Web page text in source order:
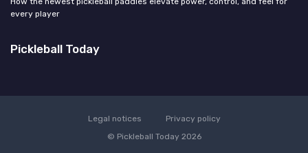
every player
Pickleball Today
Legal notices
Privacy policy
© Pickleball Today 2026